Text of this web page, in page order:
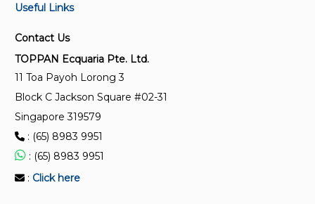
4-10: Electromagnetic compatibility (EMC) - Transfer
throughs and electromagnetic gaskets - Double
coaxial test method
IEC 62153-4-2:2003
Metallic communication cable test methods - Part
4-2: Electromagnetic compatibility (EMC) -
Screening and coupling attenuation - Injection
clamp method
Useful Links
Contact Us
TOPPAN Ecquaria Pte. Ltd.
11 Toa Payoh Lorong 3
Block C Jackson Square #02-31
Singapore 319579
: (65) 8983 9951
: (65) 8983 9951
: Click here